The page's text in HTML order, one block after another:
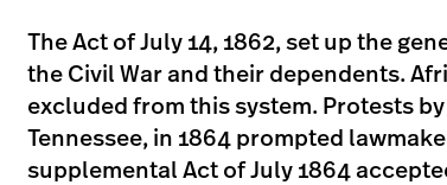
The Act of July 14, 1862, set up the
the Civil War and their dependents.
excluded from this system. Protests
Tennessee, in 1864 prompted
supplemental Act of July 1864